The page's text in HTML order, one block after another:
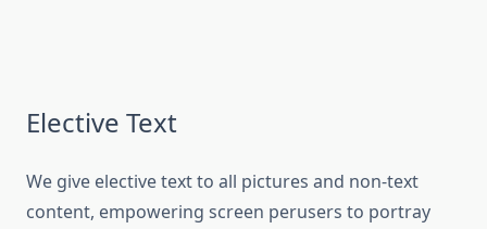
Elective Text
We give elective text to all pictures and non-text
content, empowering screen perusers to portray